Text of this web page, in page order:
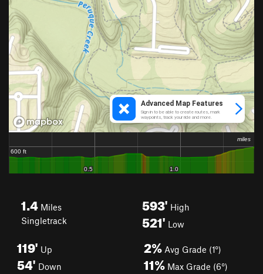
1.4 Miles
Singletrack
593' High
521' Low
119' Up
54' Down
2% Avg Grade (1°)
11% Max Grade (6°)